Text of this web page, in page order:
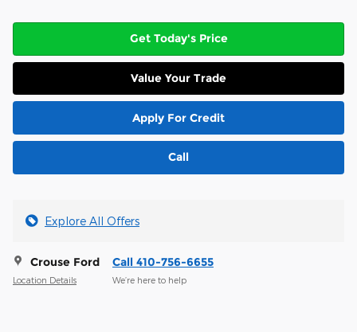
Get Today's Price
Value Your Trade
Apply For Credit
Call
Explore All Offers
Crouse Ford
Location Details
Call 410-756-6655
We’re here to help